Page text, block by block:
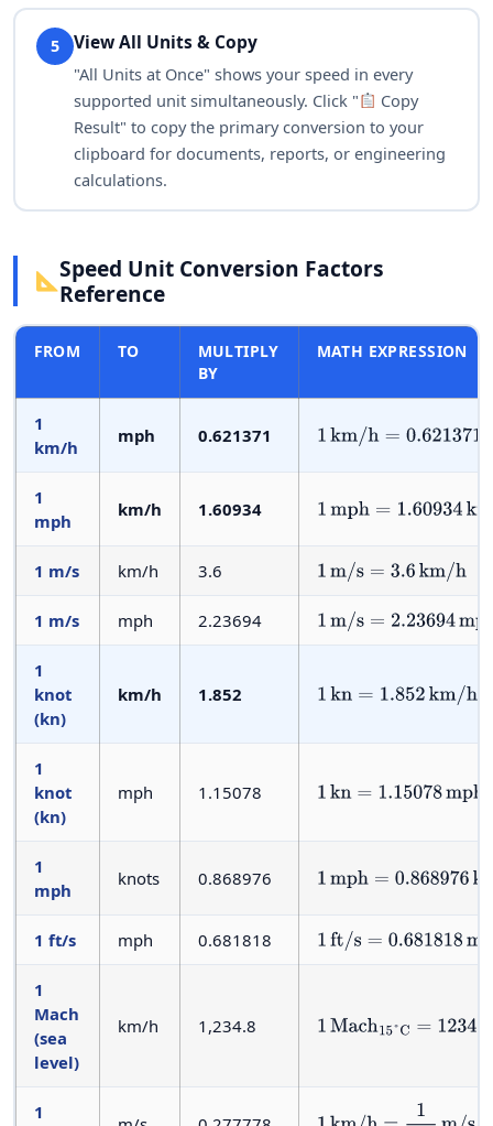
5 View All Units & Copy
"All Units at Once" shows your speed in every
supported unit simultaneously. Click "
Copy
Result" to copy the primary conversion to your
clipboard for documents, reports, or engineering
calculations.
Speed Unit Conversion Factors
Reference
FROM TO
MULTIPLY
BY
MATH EXPRESSION
1
km/h
mph 0.621371 1 km/h= 0.621371mph
1
mph
km/h 1.60934 1 mph= 1.60934km/h
1 m/s km/h 3.6 1 m/s= 3.6 km/h
1 m/s mph 2.23694 1 m/s= 2.23694mph
1
knot
(kn)
km/h 1.852 1 kn= 1.852km/h
1
knot
(kn)
mph 1.15078 1 kn= 1.15078mph
1
mph
knots 0.868976 1 mph= 0.868976kn
1 ft/s mph 0.681818 1 ft/s= 0.681818mph
1
Mach
(sea
level)
km/h 1,234.8 1 Mach15°C= 1234.8
1